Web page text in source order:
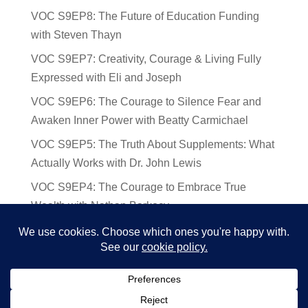
VOC S9EP8: The Future of Education Funding
with Steven Thayn
VOC S9EP7: Creativity, Courage & Living Fully
Expressed with Eli and Joseph
VOC S9EP6: The Courage to Silence Fear and
Awaken Inner Power with Beatty Carmichael
VOC S9EP5: The Truth About Supplements: What
Actually Works with Dr. John Lewis
VOC S9EP4: The Courage to Embrace True
Wealth with Nathan Barkocy
VOC S9EP3: The Science and Spirituality of
Near-Death Experiences with Sherry Gideons